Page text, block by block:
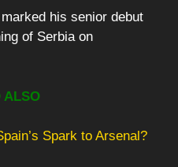
his senior debut
of Serbia on
ALSO
Spark to Arsenal?